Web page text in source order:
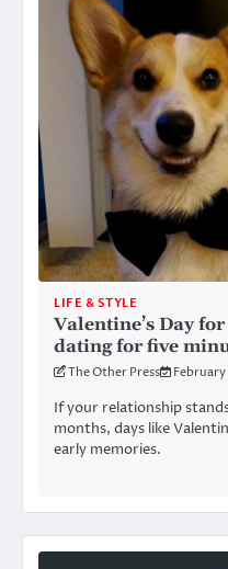
LIFE & STYLE
Valentine’s Day
dating for five
The Other Press February
If your relationship
months, days like
early memories.